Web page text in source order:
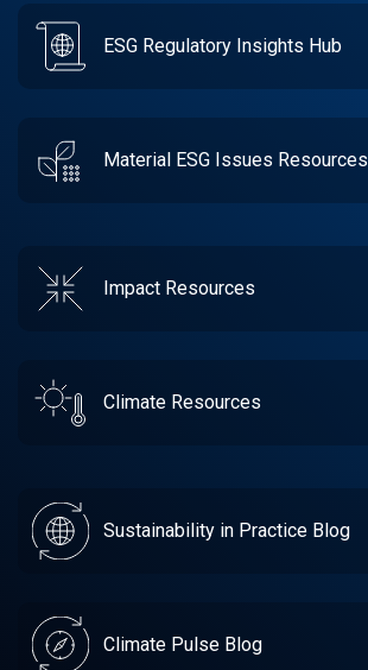
ESG Regulatory Insights Hub
Material ESG Issues Resources
Impact Resources
Climate Resources
Sustainability in Practice Blog
Climate Pulse Blog